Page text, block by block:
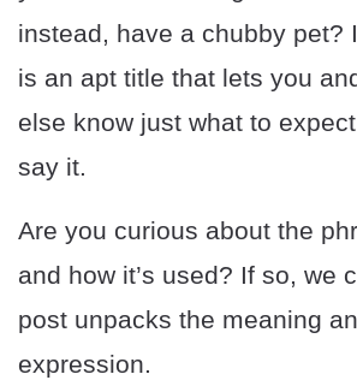
instead, have a chubby pet?
is an apt title that lets you
else know just what to
say it.
Are you curious about the
and how it’s used? If so, we
post unpacks the meaning
expression.